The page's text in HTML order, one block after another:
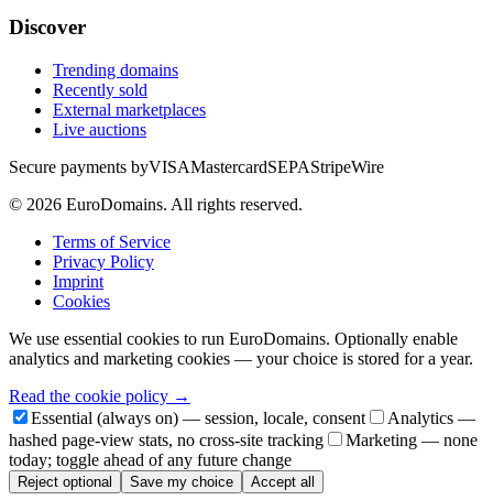
Discover
Trending domains
Recently sold
External marketplaces
Live auctions
Secure payments byVISAMastercardSEPAStripeWire
© 2026 EuroDomains. All rights reserved.
Terms of Service
Privacy Policy
Imprint
Cookies
We use essential cookies to run EuroDomains. Optionally enable
analytics and marketing cookies — your choice is stored for a year.
Read the cookie policy →
Essential (always on) — session, locale, consent
Analytics —
hashed page-view stats, no cross-site tracking
Marketing — none
today; toggle ahead of any future change
Reject optional Save my choice Accept all